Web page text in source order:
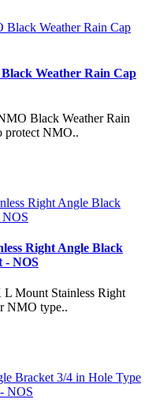
Weather Rain Cap
Black Weather Rain
protect NMO..
Right Angle Black
- NOS
Mount Stainless Right
NMO type..